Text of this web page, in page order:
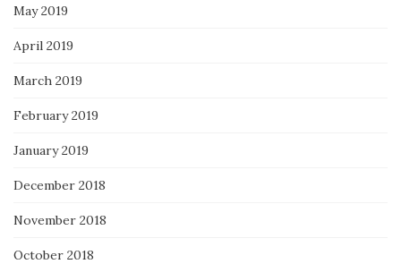
May 2019
April 2019
March 2019
February 2019
January 2019
December 2018
November 2018
October 2018